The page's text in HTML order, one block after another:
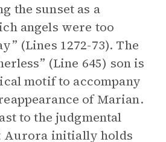
the sunset as a
angels were too
(Lines 1272-73). The
(Line 645) son is
motif to accompany
of Marian.
to the judgmental
Aurora initially holds